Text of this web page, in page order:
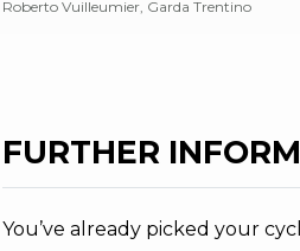
Roberto Vuilleumier, Garda Trentino
FURTHER
You’ve already picked your